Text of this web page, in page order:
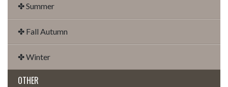
✤ Summer
✤ Fall Autumn
✤ Winter
OTHER